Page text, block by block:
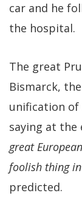
car and he
the hospital.
The great
Bismarck,
unification of
saying at the
great
foolish thing
predicted.